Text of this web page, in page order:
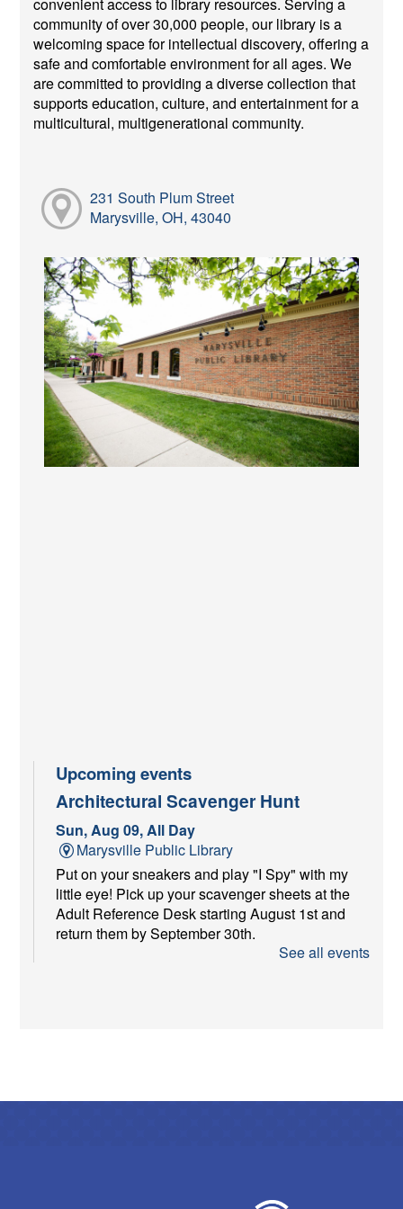
convenient access to library resources. Serving a
community of over 30,000 people, our library is a
welcoming space for intellectual discovery, offering a
safe and comfortable environment for all ages. We
are committed to providing a diverse collection that
supports education, culture, and entertainment for a
multicultural, multigenerational community.
231 South Plum Street
Marysville, OH, 43040
Upcoming events
Architectural Scavenger Hunt
Sun, Aug 09, All Day
Marysville Public Library
Put on your sneakers and play "I Spy" with my
little eye! Pick up your scavenger sheets at the
Adult Reference Desk starting August 1st and
return them by September 30th.
Storytime Break
See all events